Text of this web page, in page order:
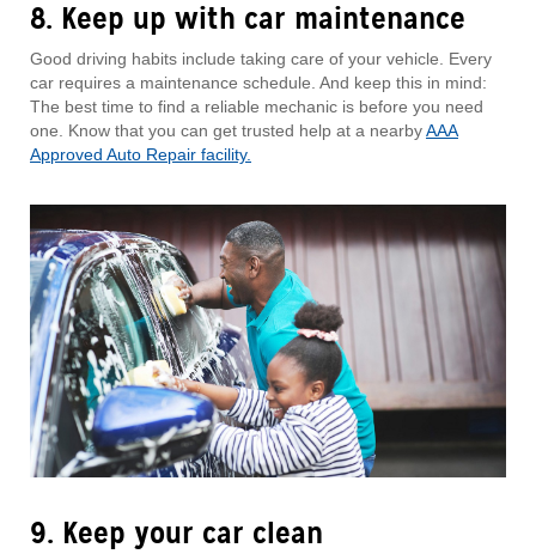
8. Keep up with car maintenance
Good driving habits include taking care of your vehicle. Every
car requires a maintenance schedule. And keep this in mind:
The best time to find a reliable mechanic is before you need
one. Know that you can get trusted help at a nearbyAAA
Approved Auto Repair facility.
9. Keep your car clean